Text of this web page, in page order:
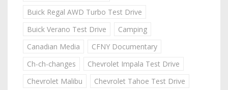
Buick Regal AWD Turbo Test Drive
Buick Verano Test Drive
Camping
Canadian Media
CFNY Documentary
Ch-ch-changes
Chevrolet Impala Test Drive
Chevrolet Malibu
Chevrolet Tahoe Test Drive